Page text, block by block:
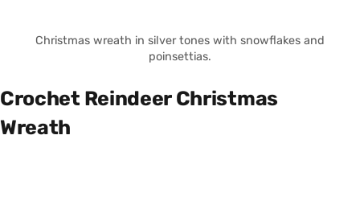
Christmas wreath in silver tones with snowflakes and
poinsettias.
Crochet Reindeer Christmas
Wreath